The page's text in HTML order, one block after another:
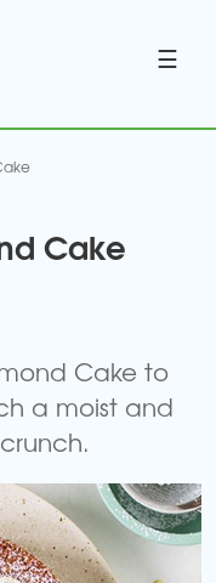
☰
Cake
Cake to
a moist and